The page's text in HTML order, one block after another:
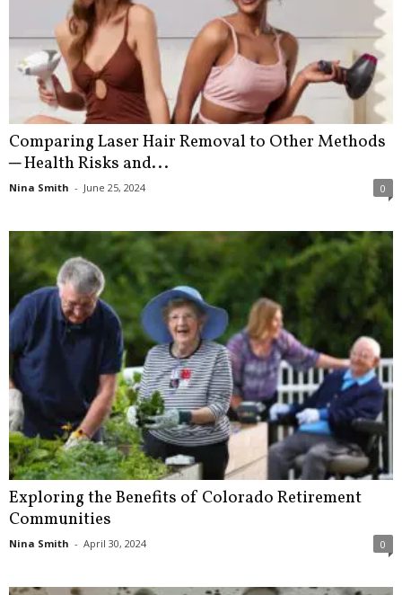
Comparing Laser Hair Removal to Other Methods
─ Health Risks and...
Nina Smith - June 25, 2024 0
Exploring the Benefits of Colorado Retirement
Communities
Nina Smith - April 30, 2024 0